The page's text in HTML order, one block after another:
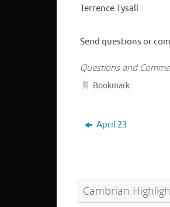
Terrence Tysall
Send questions or
Questions and
Bookmark.
April 23
Cambrian